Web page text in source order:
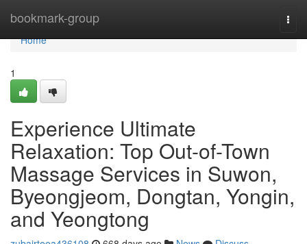
bookmark-group
Home
Home
1
Experience Ultimate
Relaxation: Top Out-of-Town
Massage Services in Suwon,
Byeongjeom, Dongtan, Yongin,
and Yeongtong